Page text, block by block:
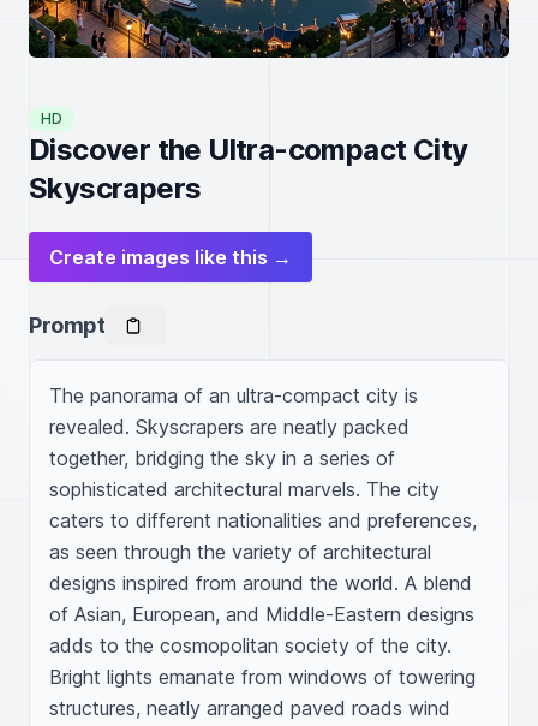
HD
Discover the Ultra-compact City
Skyscrapers
Create images like this →
Prompt
The panorama of an ultra-compact city is
revealed. Skyscrapers are neatly packed
together, bridging the sky in a series of
sophisticated architectural marvels. The city
caters to different nationalities and preferences,
as seen through the variety of architectural
designs inspired from around the world. A blend
of Asian, European, and Middle-Eastern designs
adds to the cosmopolitan society of the city.
Bright lights emanate from windows of towering
structures, neatly arranged paved roads wind